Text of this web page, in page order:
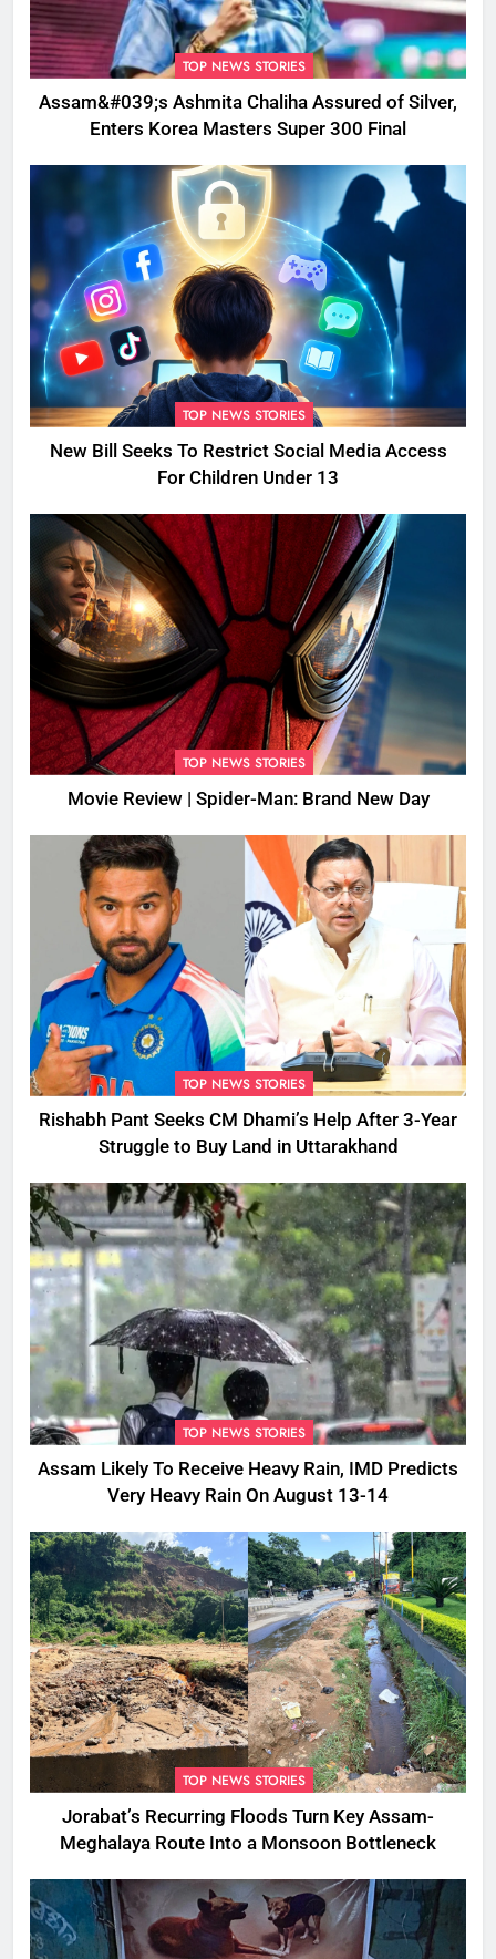
TOP NEWS STORIES
Assam&#039;s Ashmita Chaliha Assured of Silver,
Enters Korea Masters Super 300 Final
TOP NEWS STORIES
New Bill Seeks To Restrict Social Media Access
For Children Under 13
TOP NEWS STORIES
Movie Review | Spider-Man: Brand New Day
TOP NEWS STORIES
Rishabh Pant Seeks CM Dhami’s Help After 3-Year
Struggle to Buy Land in Uttarakhand
TOP NEWS STORIES
Assam Likely To Receive Heavy Rain, IMD Predicts
Very Heavy Rain On August 13-14
TOP NEWS STORIES
Jorabat’s Recurring Floods Turn Key Assam-
Meghalaya Route Into a Monsoon Bottleneck